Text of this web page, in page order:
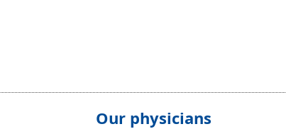
Our physicians